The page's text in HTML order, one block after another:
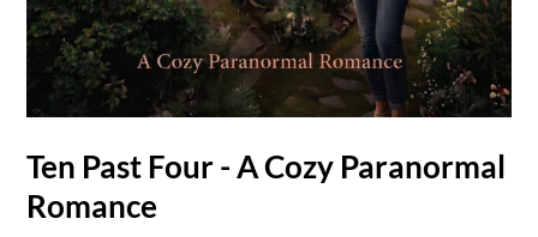
Ten Past Four - A Cozy Paranormal
Romance